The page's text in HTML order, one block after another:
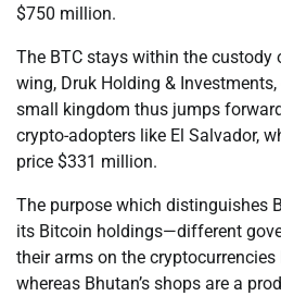
$750 million.
The BTC stays within the custody
wing, Druk Holding &
small kingdom thus jumps
crypto-adopters like El Salvador,
price $331 million.
The purpose which distinguishes
its Bitcoin holdings—different
their arms on the
whereas Bhutan’s shops are a